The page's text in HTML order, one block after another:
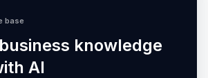
base
knowledge
AI